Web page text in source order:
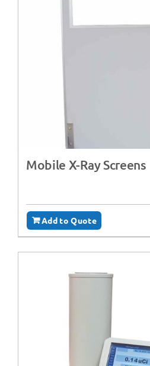
Mobile X-Ray Screens
Add to Quote